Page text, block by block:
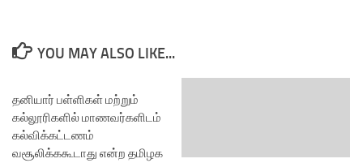
YOU MAY ALSO LIKE...
தனியார் பள்ளிகள் மற்றும்
கல்லூரிகளில் மாணவர்களிடம்
கல்விக்கட்டணம்
வசூலிக்ககூடாது என்ற தமிழக